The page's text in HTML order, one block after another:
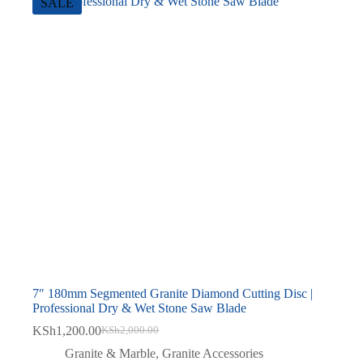
7″ 180mm Segmented Granite Diamond Cutting Disc |
Professional Dry & Wet Stone Saw Blade
KSh2,000.00
Original
price
KSh1,200.00Current
price
Granite & Marble, Granite Accessories